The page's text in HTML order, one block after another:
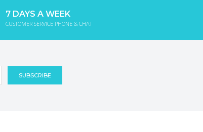
7 DAYS A WEEK
CUSTOMER SERVICE PHONE & CHAT